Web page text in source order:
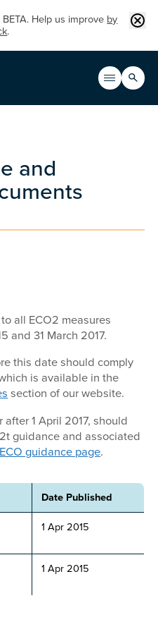
Help us improve by
.
Open
Main
Search
and
all ECO2 measures
and 31 March 2017.
this date should comply
is available in the
section of our website.
1 April 2017, should
guidance and associated
ECO guidance page.
Date Published
1 Apr 2015
1 Apr 2015